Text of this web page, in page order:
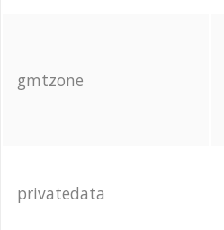
gmtzone
privatedata